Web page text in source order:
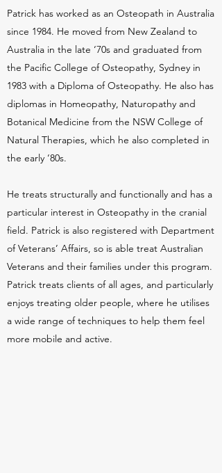
Patrick has worked as an Osteopath in Australia
since 1984. He moved from New Zealand to
Australia in the late ‘70s and graduated from
the Pacific College of Osteopathy, Sydney in
1983 with a Diploma of Osteopathy. He also has
diplomas in Homeopathy, Naturopathy and
Botanical Medicine from the NSW College of
Natural Therapies, which he also completed in
the early ‘80s.
He treats structurally and functionally and has a
particular interest in Osteopathy in the cranial
field. Patrick is also registered with Department
of Veterans’ Affairs, so is able treat Australian
Veterans and their families under this program.
Patrick treats clients of all ages, and particularly
enjoys treating older people, where he utilises
a wide range of techniques to help them feel
more mobile and active.